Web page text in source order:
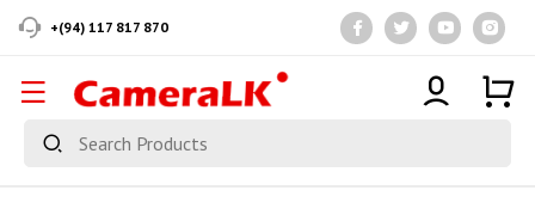
+(94) 117 817 870